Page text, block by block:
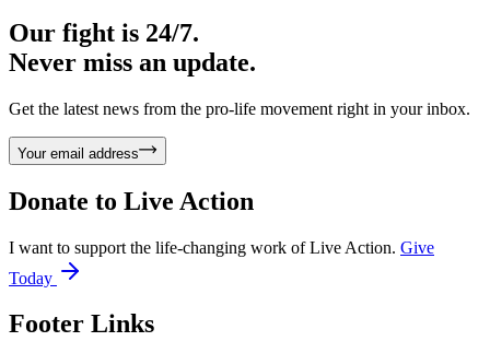
Our fight is 24/7.
Never miss an update.
Get the latest news from the pro-life movement right in your inbox.
Your email address
Donate to Live Action
I want to support the life-changing work of Live Action. Give
Today
Footer Links